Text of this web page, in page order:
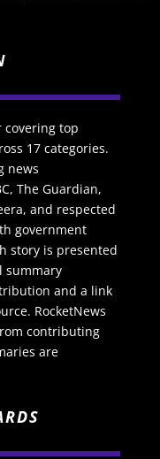
covering top
17 categories.
news
The Guardian,
and respected
government
story is presented
summary
and a link
RocketNews
contributing
are